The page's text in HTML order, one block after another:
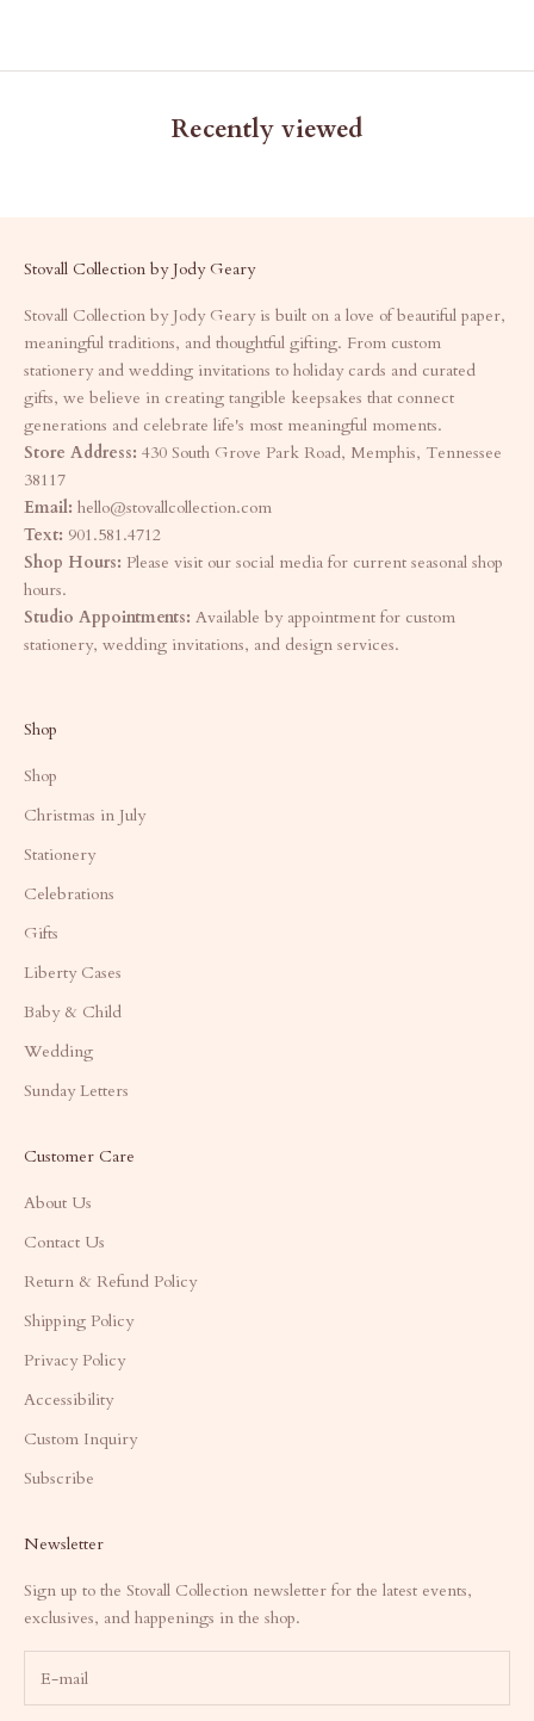
Recently viewed
Stovall Collection by Jody Geary
Stovall Collection by Jody Geary is built on a love of beautiful paper,
meaningful traditions, and thoughtful gifting. From custom
stationery and wedding invitations to holiday cards and curated
gifts, we believe in creating tangible keepsakes that connect
generations and celebrate life's most meaningful moments.
Store Address: 430 South Grove Park Road, Memphis, Tennessee
38117
Email: hello@stovallcollection.com
Text: 901.581.4712
Shop Hours: Please visit our social media for current seasonal shop
hours.
Studio Appointments: Available by appointment for custom
stationery, wedding invitations, and design services.
Shop
Shop
Christmas in July
Stationery
Celebrations
Gifts
Liberty Cases
Baby & Child
Wedding
Sunday Letters
Customer Care
About Us
Contact Us
Return & Refund Policy
Shipping Policy
Privacy Policy
Accessibility
Custom Inquiry
Subscribe
Newsletter
Sign up to the Stovall Collection newsletter for the latest events,
exclusives, and happenings in the shop.